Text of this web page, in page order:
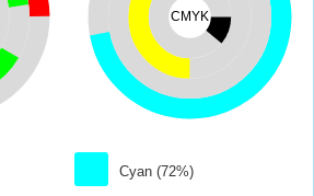
CMYK
Cyan (72%)